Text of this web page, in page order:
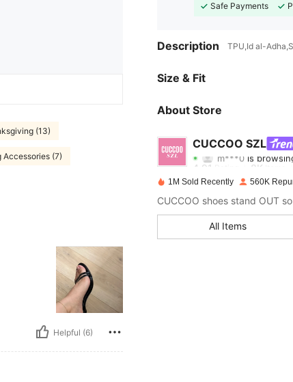
(13)
Accessories (7)
Helpful (6)
Safe Payments
Description TPU,Id al-
Size & Fit
About Store
CUCCOO SZL
4.91
m***0 is
4.91 Rating 8KItems
4.91 8K
1M Sold Recently 560K
All Items